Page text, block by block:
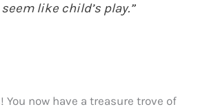
like child’s play.”
You now have a treasure trove of